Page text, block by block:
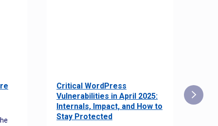
Critical WordPress
Vulnerabilities in April 2025:
Internals, Impact, and How to
Stay Protected